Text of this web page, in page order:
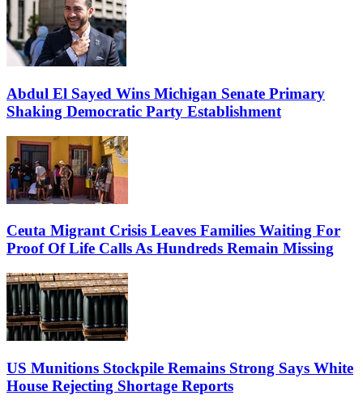
Abdul El Sayed Wins Michigan Senate Primary
Shaking Democratic Party Establishment
Ceuta Migrant Crisis Leaves Families Waiting For
Proof Of Life Calls As Hundreds Remain Missing
US Munitions Stockpile Remains Strong Says White
House Rejecting Shortage Reports